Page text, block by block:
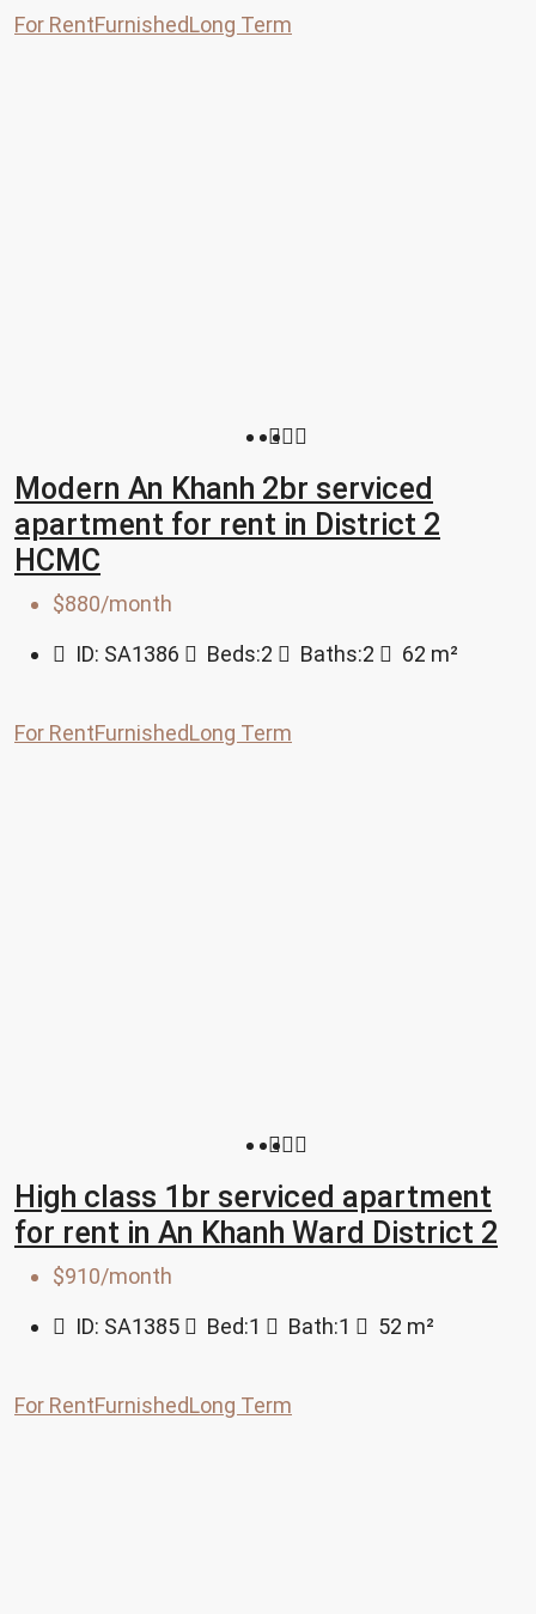
For RentFurnishedLong Term
Modern An Khanh 2br serviced
apartment for rent in District 2
HCMC
$880/month
ID: SA1386 Beds:2 Baths:2 62 m²
For RentFurnishedLong Term
High class 1br serviced apartment
for rent in An Khanh Ward District 2
$910/month
ID: SA1385 Bed:1 Bath:1 52 m²
For RentFurnishedLong Term